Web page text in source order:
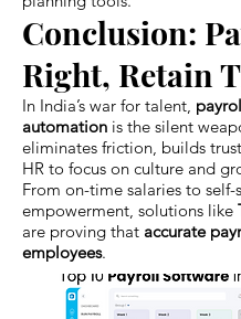
Conclusion:
Right, Retain
In India’s war for talent,
automation is the silent
eliminates friction, builds
HR to focus on culture and
From on-time salaries to self-
empowerment, solutions like
are proving that accurate
employees.